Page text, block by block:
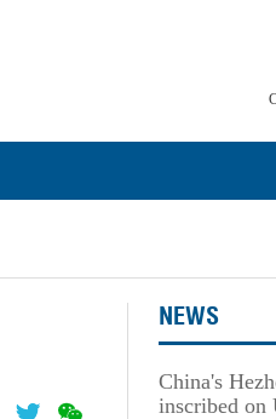
NEWS
China's
inscribed on